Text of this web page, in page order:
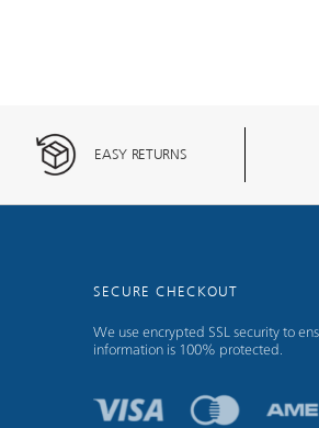
EASY RETURNS
SECURE CHECKOUT
We use encrypted SSL security to
information is 100% protected.